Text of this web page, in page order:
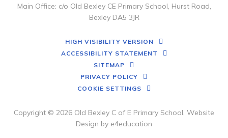
Main Office: c/o Old Bexley CE Primary School, Hurst Road,
Bexley DA5 3JR
HIGH VISIBILITY VERSION
ACCESSIBILITY STATEMENT
SITEMAP
PRIVACY POLICY
COOKIE SETTINGS
Copyright © 2026 Old Bexley C of E Primary School, Website
Design by e4education